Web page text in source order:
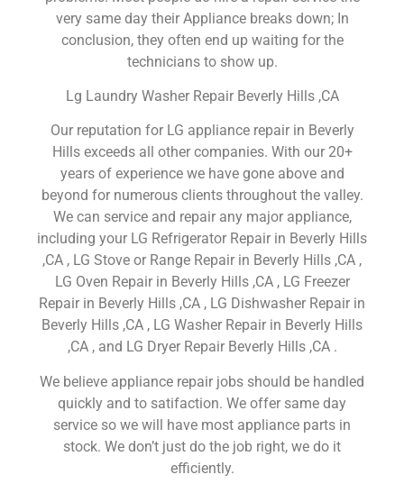
very same day their Appliance breaks down; In
conclusion, they often end up waiting for the
technicians to show up.
Lg Laundry Washer Repair Beverly Hills ,CA
Our reputation for LG appliance repair in Beverly
Hills exceeds all other companies. With our 20+
years of experience we have gone above and
beyond for numerous clients throughout the valley.
We can service and repair any major appliance,
including your LG Refrigerator Repair in Beverly Hills
,CA , LG Stove or Range Repair in Beverly Hills ,CA ,
LG Oven Repair in Beverly Hills ,CA , LG Freezer
Repair in Beverly Hills ,CA , LG Dishwasher Repair in
Beverly Hills ,CA , LG Washer Repair in Beverly Hills
,CA , and LG Dryer Repair Beverly Hills ,CA .
We believe appliance repair jobs should be handled
quickly and to satifaction. We offer same day
service so we will have most appliance parts in
stock. We don’t just do the job right, we do it
efficiently.